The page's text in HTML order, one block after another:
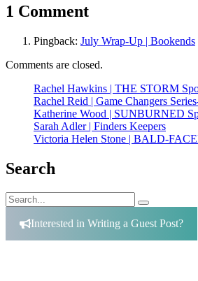
1 Comment
Pingback: July Wrap-Up | Bookends
Comments are closed.
Rachel Hawkins | THE STORM
Rachel Reid | Game Changers
Katherine Wood | SUNBURNED
Sarah Adler | Finders Keepers
Victoria Helen Stone | BALD-
Search
Search
for:
Search
Interested in Writing a Guest Post?